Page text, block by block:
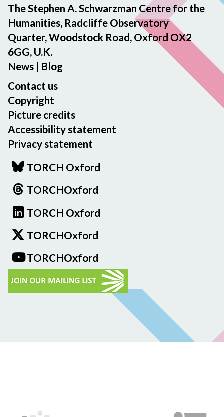
The Stephen A. Schwarzman Centre for the
Humanities, Radcliffe Observatory
Quarter, Woodstock Road, Oxford OX2
6GG, U.K.
News | Blog
Contact us
Copyright
Picture credits
Accessibility statement
Privacy statement
TORCH Oxford
TORCHOxford
TORCH Oxford
TORCHOxford
TORCHOxford